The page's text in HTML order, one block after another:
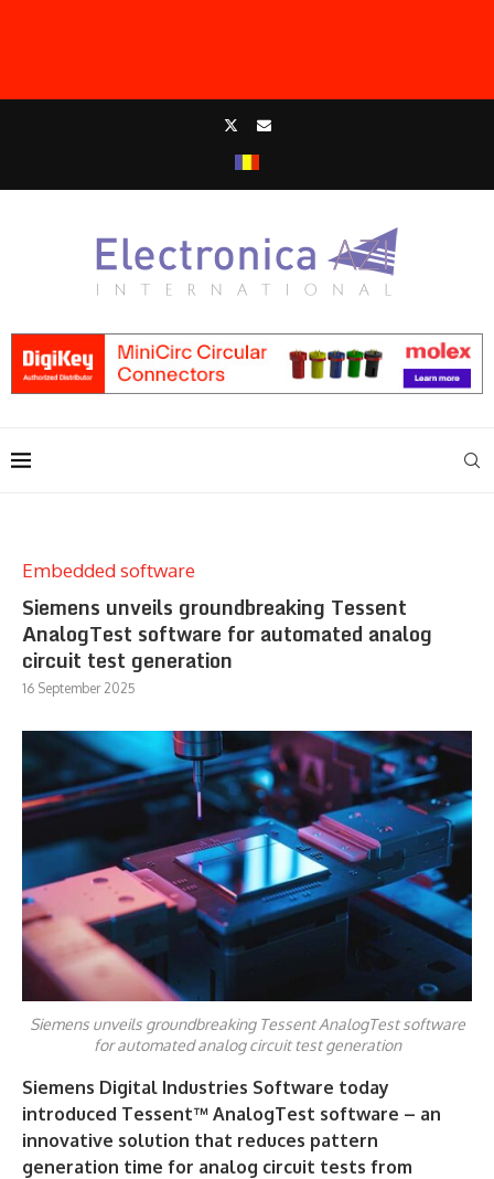
Embedded software
Siemens unveils groundbreaking Tessent
AnalogTest software for automated analog
circuit test generation
16 September 2025
Siemens unveils groundbreaking Tessent AnalogTest software
for automated analog circuit test generation
Siemens Digital Industries Software today
introduced Tessent™ AnalogTest software – an
innovative solution that reduces pattern
generation time for analog circuit tests from